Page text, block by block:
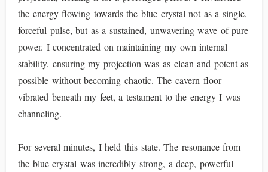
the energy flowing towards the blue crystal not as a single,
forceful pulse, but as a sustained, unwavering wave of pure
power. I concentrated on maintaining my own internal
stability, ensuring my projection was as clean and potent as
possible without becoming chaotic. The cavern floor
vibrated beneath my feet, a testament to the energy I was
channeling.
For several minutes, I held this state. The resonance from
the blue crystal was incredibly strong, a deep, powerful